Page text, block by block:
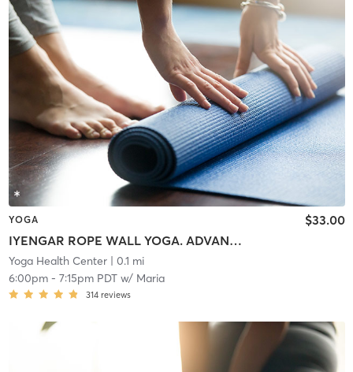
YOGA
IYENGAR ROPE WALL YOGA. ADVANCED. Align. Release. Energize. Reconnect.
$33.00
Yoga Health Center| 0.1 mi
6:00pm- 7:15pm PDTw/ Maria
314 reviews